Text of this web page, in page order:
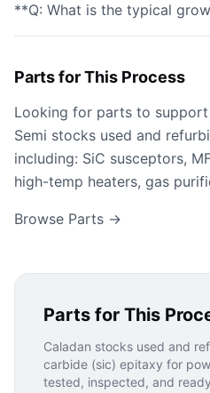
**Q: What is the typical
Parts for This Process
Looking for parts to support
Semi stocks used and
including: SiC susceptors,
high-temp heaters, gas
Browse Parts →
Parts for This
Caladan stocks used and
carbide (sic) epitaxy for
tested, inspected, and